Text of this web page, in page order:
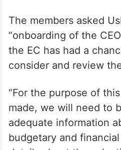
The members asked
“onboarding of the
the EC has had a
consider and review
“For the purpose of
made, we will need to
adequate information
budgetary and